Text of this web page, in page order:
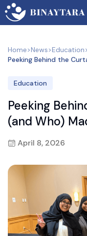
Home>News>Education>
Peeking Behind the
Education
Peeking
(and Who)
April 8, 2026